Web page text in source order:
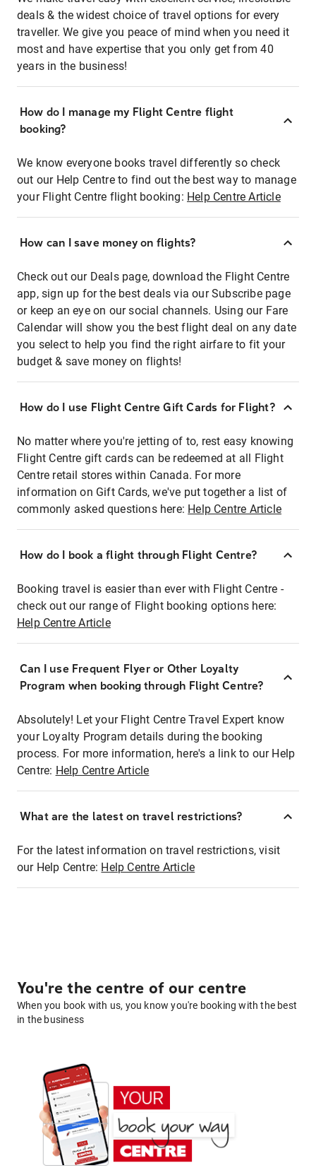
deals & the widest choice of travel options for every
traveller. We give you peace of mind when you need it
most and have expertise that you only get from 40
years in the business!
How do I manage my Flight Centre flight
booking?
We know everyone books travel differently so check
out our Help Centre to find out the best way to manage
your Flight Centre flight booking: Help Centre Article
How can I save money on flights?
Check out our Deals page, download the Flight Centre
app, sign up for the best deals via our Subscribe page
or keep an eye on our social channels. Using our Fare
Calendar will show you the best flight deal on any date
you select to help you find the right airfare to fit your
budget & save money on flights!
How do I use Flight Centre Gift Cards for Flight?
No matter where you're jetting of to, rest easy knowing
Flight Centre gift cards can be redeemed at all Flight
Centre retail stores within Canada. For more
information on Gift Cards, we've put together a list of
commonly asked questions here: Help Centre Article
How do I book a flight through Flight Centre?
Booking travel is easier than ever with Flight Centre -
check out our range of Flight booking options here:
Help Centre Article
Can I use Frequent Flyer or Other Loyalty
Program when booking through Flight Centre?
Absolutely! Let your Flight Centre Travel Expert know
your Loyalty Program details during the booking
process. For more information, here's a link to our Help
Centre: Help Centre Article
What are the latest on travel restrictions?
For the latest information on travel restrictions, visit
our Help Centre: Help Centre Article
You're the centre of our centre
When you book with us, you know you're booking with the best
in the business